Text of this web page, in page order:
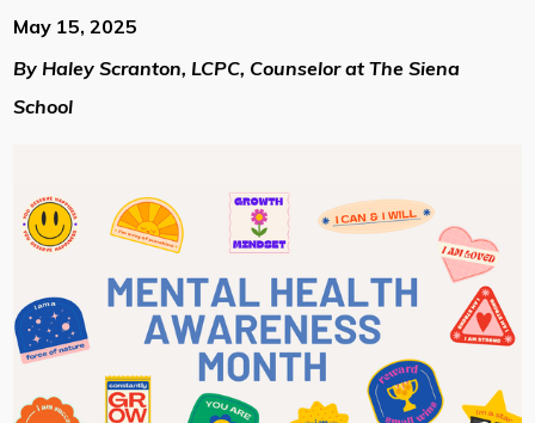
May 15, 2025
By Haley Scranton, LCPC, Counselor at The Siena
School